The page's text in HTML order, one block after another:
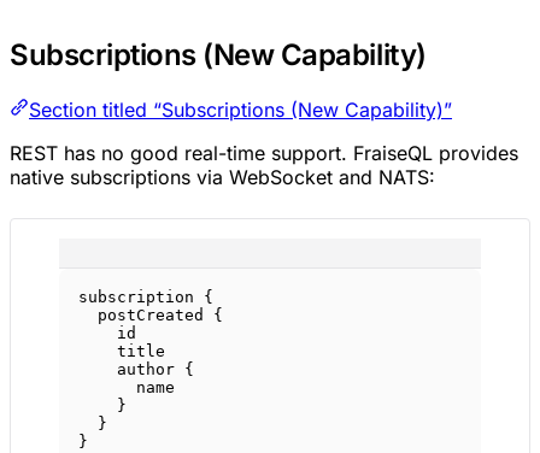
Subscriptions (New Capability)
Section titled “Subscriptions (New Capability)”
REST has no good real-time support. FraiseQL provides
native subscriptions via WebSocket and NATS:
subscription {
postCreated
{
id
title
author {
name
}
}
}